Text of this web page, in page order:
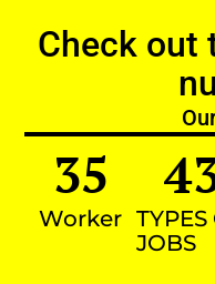
Check out
Worker
35
TYPES
JOBS